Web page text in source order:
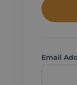
Email